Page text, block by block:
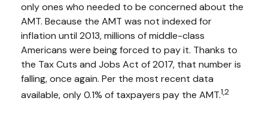
only ones who needed to be concerned about the
AMT. Because the AMT was not indexed for
inflation until 2013, millions of middle-class
Americans were being forced to pay it. Thanks to
the Tax Cuts and Jobs Act of 2017, that number is
falling, once again. Per the most recent data
available, only 0.1% of taxpayers pay the AMT.1,2